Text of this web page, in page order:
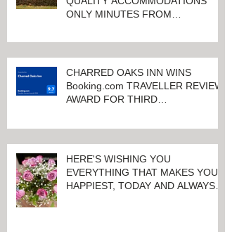
ONLY MINUTES FROM
CHARRED OAKS INN WINS
Booking.com TRAVELLER REVIEW
AWARD FOR THIRD
HERE'S WISHING YOU
EVERYTHING THAT MAKES YOU
HAPPIEST, TODAY AND ALWAYS ...